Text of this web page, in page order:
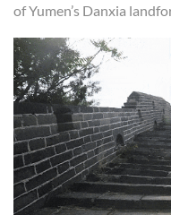
of Yumen’s Danxia